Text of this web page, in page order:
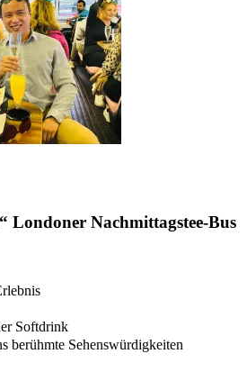
Londoner Nachmittagstee-Bus
Softdrink
berühmte Sehenswürdigkeiten